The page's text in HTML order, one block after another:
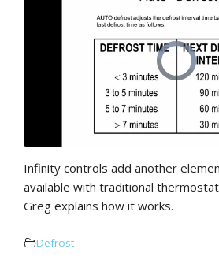
Infinity controls add another
available with traditional
Greg explains how it works.
Defrost